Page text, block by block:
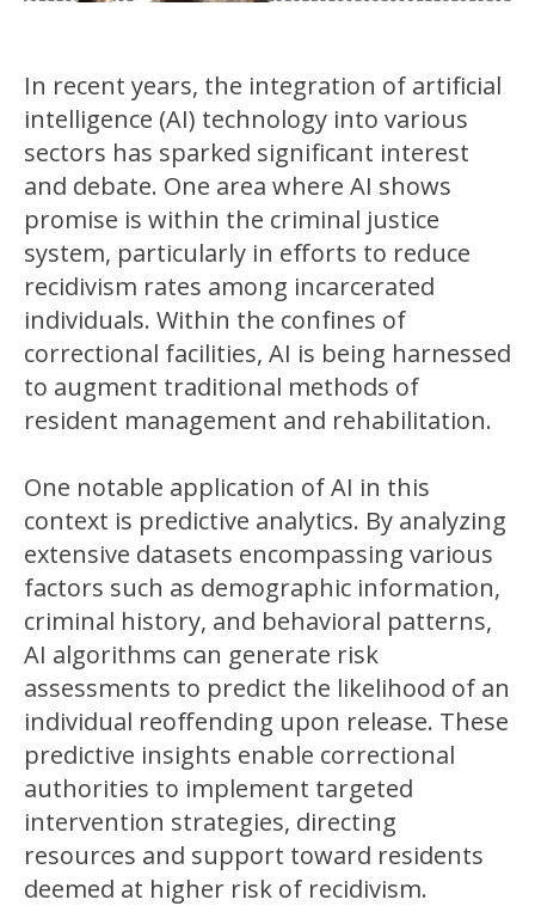
In recent years, the integration of artificial
intelligence (AI) technology into various
sectors has sparked significant interest
and debate. One area where AI shows
promise is within the criminal justice
system, particularly in efforts to reduce
recidivism rates among incarcerated
individuals. Within the confines of
correctional facilities, AI is being harnessed
to augment traditional methods of
resident management and rehabilitation.
One notable application of AI in this
context is predictive analytics. By analyzing
extensive datasets encompassing various
factors such as demographic information,
criminal history, and behavioral patterns,
AI algorithms can generate risk
assessments to predict the likelihood of an
individual reoffending upon release. These
predictive insights enable correctional
authorities to implement targeted
intervention strategies, directing
resources and support toward residents
deemed at higher risk of recidivism.